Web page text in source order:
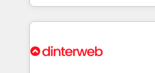
solutions you need.
got and make sure you can
website in HubSpot or create
G-Cloud 14 CCS (Crown